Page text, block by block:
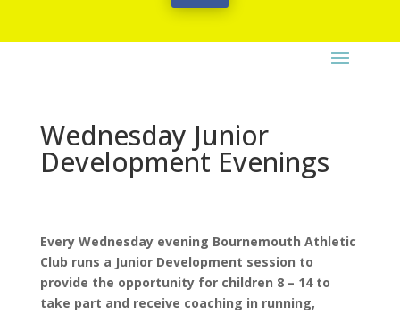
Wednesday Junior
Development Evenings
Every Wednesday evening Bournemouth Athletic
Club runs a Junior Development session to
provide the opportunity for children 8 – 14 to
take part and receive coaching in running,